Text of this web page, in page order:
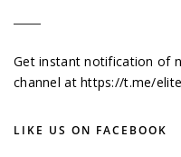
Get instant notification of
channel athttps://t.me/
LIKE US ON FACEBOOK